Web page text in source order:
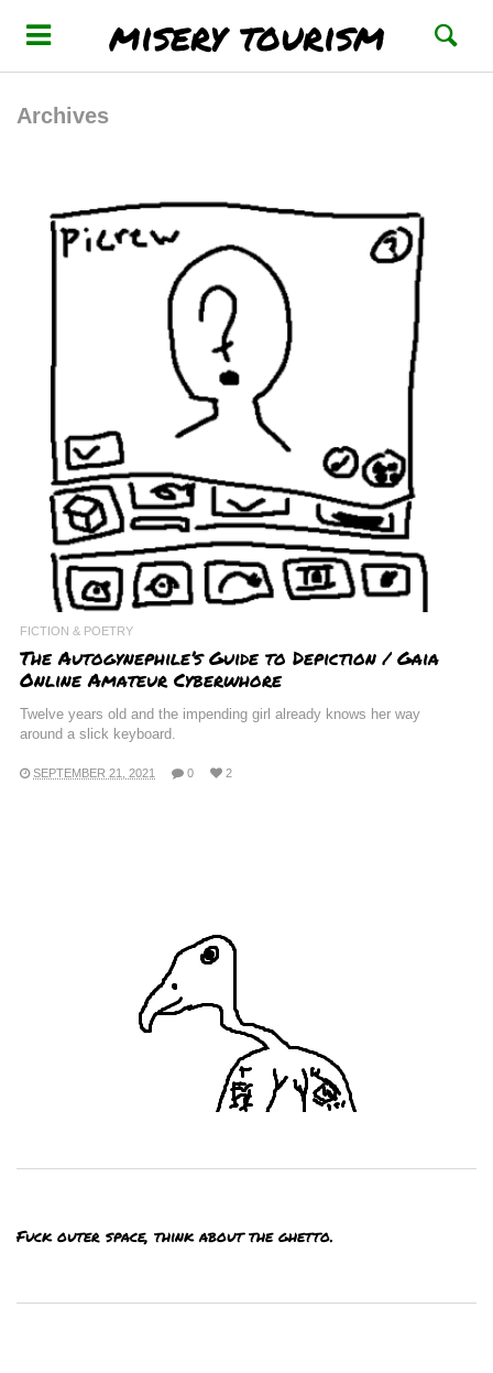
misery tourism
Archives
FICTION & POETRY
The Autogynephile’s Guide to Depiction / Gaia
Online Amateur Cyberwhore
Twelve years old and the impending girl already knows her way
around a slick keyboard.
SEPTEMBER 21, 2021 0 2
Fuck outer space, think about the ghetto.